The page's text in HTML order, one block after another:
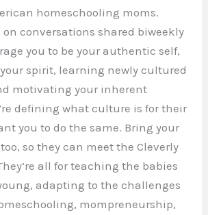
homeschooling moms.
conversations shared biweekly
you to be your authentic self,
spirit, learning newly cultured
motivating your inherent
defining what culture is for their
you to do the same. Bring your
so they can meet the Cleverly
all for teaching the babies
adapting to the challenges
mompreneurship,